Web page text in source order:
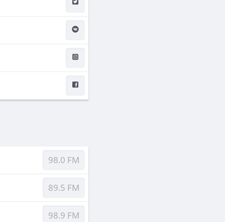
98.0 FM
89.5 FM
98.9 FM